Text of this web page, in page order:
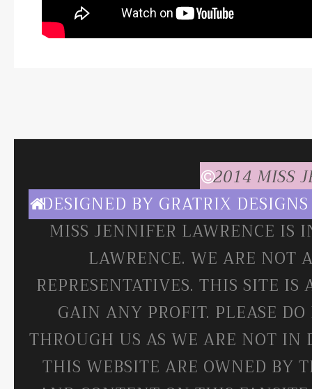
2014 MISS
DESIGNED BY GRATRIX DESIGNS
MISS JENNIFER LAWRENCE
LAWRENCE. WE ARE NOT
REPRESENTATIVES. THIS SITE
GAIN ANY PROFIT. PLEASE
THROUGH US AS WE ARE NOT IN
THIS WEBSITE ARE OWNED BY